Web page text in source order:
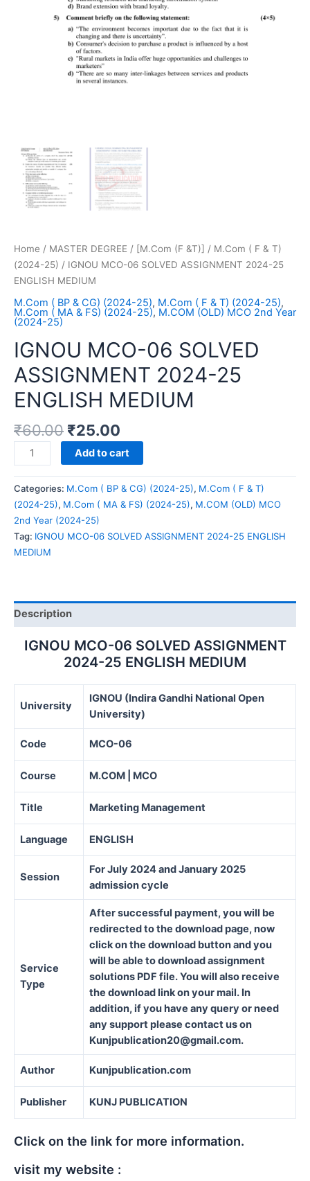
Home / MASTER DEGREE / [M.Com (F &T)] / M.Com ( F & T)
(2024-25) / IGNOU MCO-06 SOLVED ASSIGNMENT 2024-25
ENGLISH MEDIUM
M.Com ( BP & CG) (2024-25), M.Com ( F & T) (2024-25),
M.Com ( MA & FS) (2024-25), M.COM (OLD) MCO 2nd Year
(2024-25)
IGNOU MCO-06 SOLVED
ASSIGNMENT 2024-25
ENGLISH MEDIUM
₹60.00 ₹25.00
IGNOU
MCO-
06
SOLVED
ASSIGNMENT
2024-
25
ENGLISH
Add to cart
Categories: M.Com ( BP & CG) (2024-25), M.Com ( F & T)
(2024-25), M.Com ( MA & FS) (2024-25), M.COM (OLD) MCO
2nd Year (2024-25)
Tag: IGNOU MCO-06 SOLVED ASSIGNMENT 2024-25 ENGLISH
MEDIUM
Description
IGNOU MCO-06 SOLVED ASSIGNMENT
2024-25 ENGLISH MEDIUM
University
IGNOU (Indira Gandhi National Open
University)
Code MCO-06
Course M.COM | MCO
Title Marketing Management
Language ENGLISH
Session
For July 2024 and January 2025
admission cycle
Service
Type
After successful payment, you will be
redirected to the download page, now
click on the download button and you
will be able to download assignment
solutions PDF file. You will also receive
the download link on your mail. In
addition, if you have any query or need
any support please contact us on
Kunjpublication20@gmail.com.
Author Kunjpublication.com
Publisher KUNJ PUBLICATION
Click on the link for more information.
visit my website :